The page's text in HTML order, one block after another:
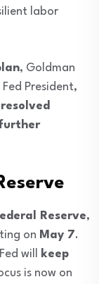
labor
, Goldman
President,
Reserve,
on May 7.
will keep
is now on